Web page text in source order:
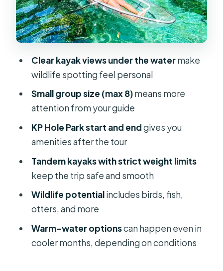
better
Rainbow Springs Headsprings and
the return paddle: time, turns, and
warm water surprises
What you get included: gear that
actually matters on a clear-water tour
Fitness reality check: paddling for 2
hours and heat in Florida
Price and value: what makes this tour
feel worth it
Who should book this clear kayak
tour—and who should think twice
Should you book Rainbow Springs:
Clear Kayak & Snorkel Eco Tour?
FAQ
Clear kayak views under the watermake
wildlife spotting feel personal
Small group size (max 8)means more
attention from your guide
KP Hole Park start and endgives you
amenities after the tour
Tandem kayaks with strict weight limits
keep the trip safe and smooth
Wildlife potentialincludes birds, fish,
otters, and more
Warm-water optionscan happen even in
cooler months, depending on conditions